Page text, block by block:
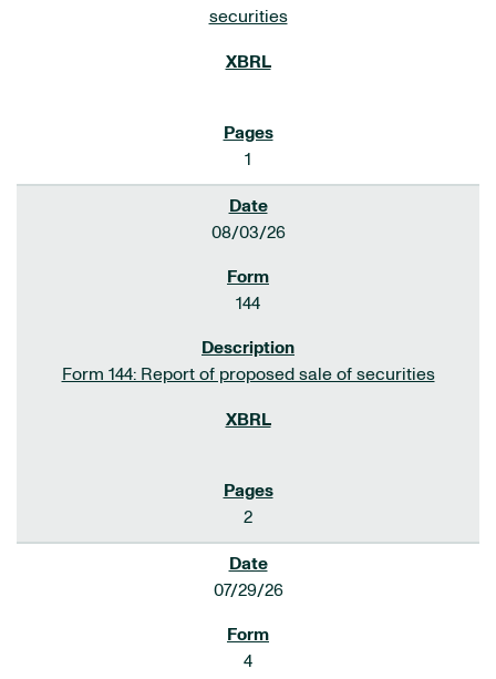
securities
1
08/03/26
144
Form 144: Report of proposed sale of securities
2
07/29/26
4